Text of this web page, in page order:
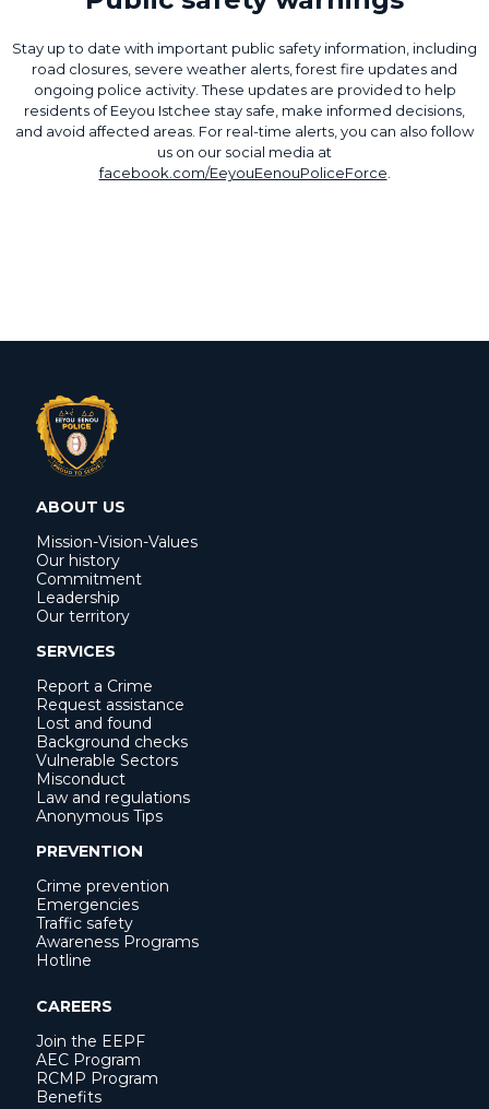
Stay up to date with important public safety information, including
road closures, severe weather alerts, forest fire updates and
ongoing police activity. These updates are provided to help
residents of Eeyou Istchee stay safe, make informed decisions,
and avoid affected areas. For real-time alerts, you can also follow
us on our social media at
facebook.com/EeyouEenouPoliceForce
ABOUT US
Mission-Vision-Values
Our history
Commitment
Leadership
Our territory
SERVICES
Report a Crime
Request assistance
Lost and found
Background checks
Vulnerable Sectors
Misconduct
Law and regulations
Anonymous Tips
PREVENTION
Crime prevention
Emergencies
Traffic safety
Awareness Programs
Hotline
CAREERS
Join the EEPF
AEC Program
RCMP Program
Benefits